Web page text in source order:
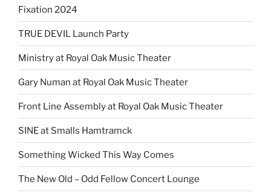
Fixation 2024
TRUE DEVIL Launch Party
Ministry at Royal Oak Music Theater
Gary Numan at Royal Oak Music Theater
Front Line Assembly at Royal Oak Music Theater
SINE at Smalls Hamtramck
Something Wicked This Way Comes
The New Old – Odd Fellow Concert Lounge